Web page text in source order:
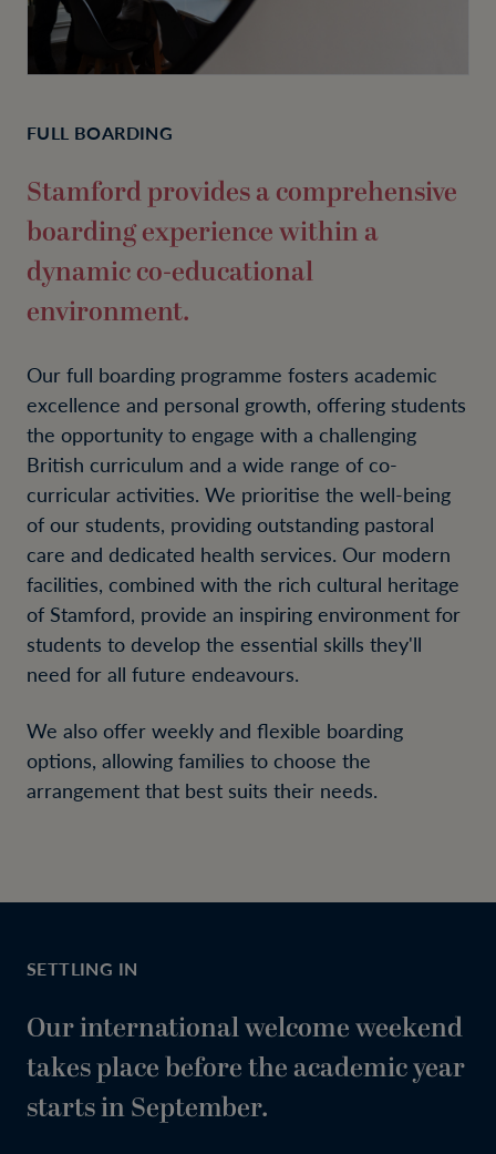
FULL BOARDING
Stamford provides a comprehensive
boarding experience within a
dynamic co-educational
environment.
Our full boarding programme fosters academic
excellence and personal growth, offering students
the opportunity to engage with a challenging
British curriculum and a wide range of co-
curricular activities. We prioritise the well-being
of our students, providing outstanding pastoral
care and dedicated health services. Our modern
facilities, combined with the rich cultural heritage
of Stamford, provide an inspiring environment for
students to develop the essential skills they'll
need for all future endeavours.
We also offer weekly and flexible boarding
options, allowing families to choose the
arrangement that best suits their needs.
SETTLING IN
Our international welcome weekend
takes place before the academic year
starts in September.